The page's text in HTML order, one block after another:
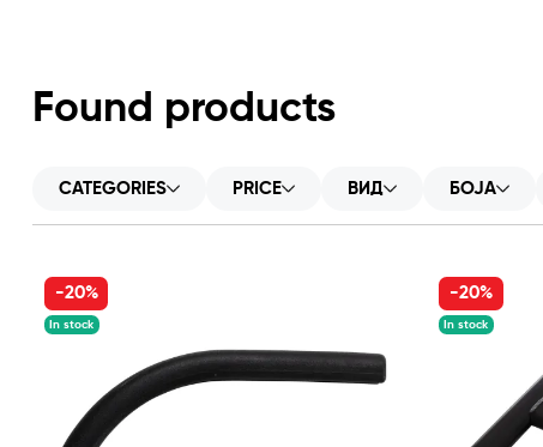
Found products
CATEGORIES PRICE ВИД БОЈА
-20%
In stock
-20%
In stock